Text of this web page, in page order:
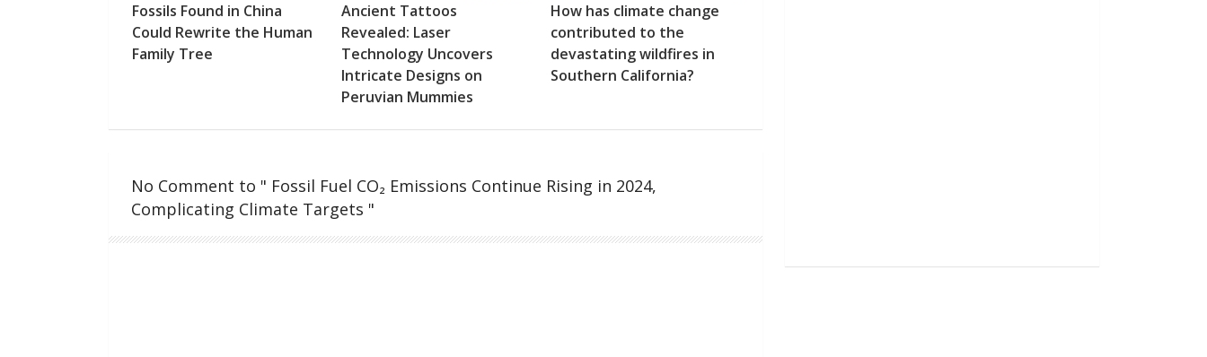
Fossils Found in China
Could Rewrite the Human
Family Tree
Ancient Tattoos
Revealed: Laser
Technology Uncovers
Intricate Designs on
Peruvian Mummies
How has climate change
contributed to the
devastating wildfires in
Southern California?
No Comment to " Fossil Fuel CO₂ Emissions Continue Rising in 2024,
Complicating Climate Targets "